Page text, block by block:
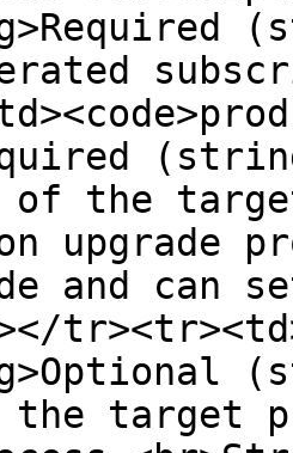
the
upgrade
and can
the target